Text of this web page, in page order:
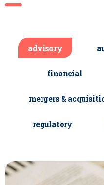
advisory
financial
mergers &
regulatory